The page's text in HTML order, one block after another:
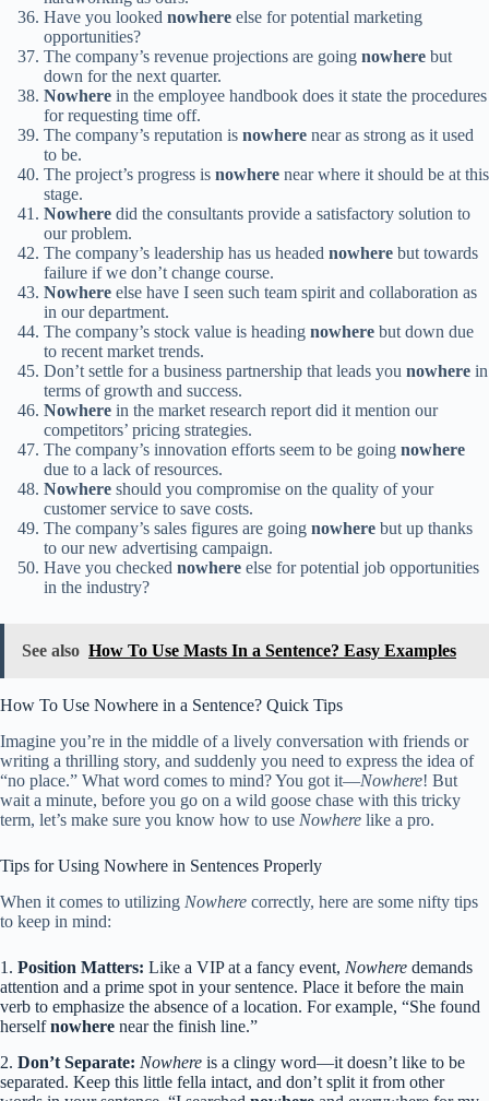
Have you looked nowhere else for potential marketing
opportunities?
The company’s revenue projections are going nowhere but
down for the next quarter.
Nowhere in the employee handbook does it state the procedures
for requesting time off.
The company’s reputation is nowhere near as strong as it used
to be.
The project’s progress is nowhere near where it should be at this
stage.
Nowhere did the consultants provide a satisfactory solution to
our problem.
The company’s leadership has us headed nowhere but towards
failure if we don’t change course.
Nowhere else have I seen such team spirit and collaboration as
in our department.
The company’s stock value is heading nowhere but down due
to recent market trends.
Don’t settle for a business partnership that leads you nowhere in
terms of growth and success.
Nowhere in the market research report did it mention our
competitors’ pricing strategies.
The company’s innovation efforts seem to be going nowhere
due to a lack of resources.
Nowhere should you compromise on the quality of your
customer service to save costs.
The company’s sales figures are going nowhere but up thanks
to our new advertising campaign.
Have you checked nowhere else for potential job opportunities
in the industry?
See also How To Use Masts In a Sentence? Easy Examples
How To Use Nowhere in a Sentence? Quick Tips
Imagine you’re in the middle of a lively conversation with friends or
writing a thrilling story, and suddenly you need to express the idea of
“no place.” What word comes to mind? You got it—Nowhere! But
wait a minute, before you go on a wild goose chase with this tricky
term, let’s make sure you know how to use Nowhere like a pro.
Tips for Using Nowhere in Sentences Properly
When it comes to utilizing Nowhere correctly, here are some nifty tips
to keep in mind:
1. Position Matters: Like a VIP at a fancy event, Nowhere demands
attention and a prime spot in your sentence. Place it before the main
verb to emphasize the absence of a location. For example, “She found
herselfnowhere near the finish line.”
2. Don’t Separate: Nowhere is a clingy word—it doesn’t like to be
separated. Keep this little fella intact, and don’t split it from other